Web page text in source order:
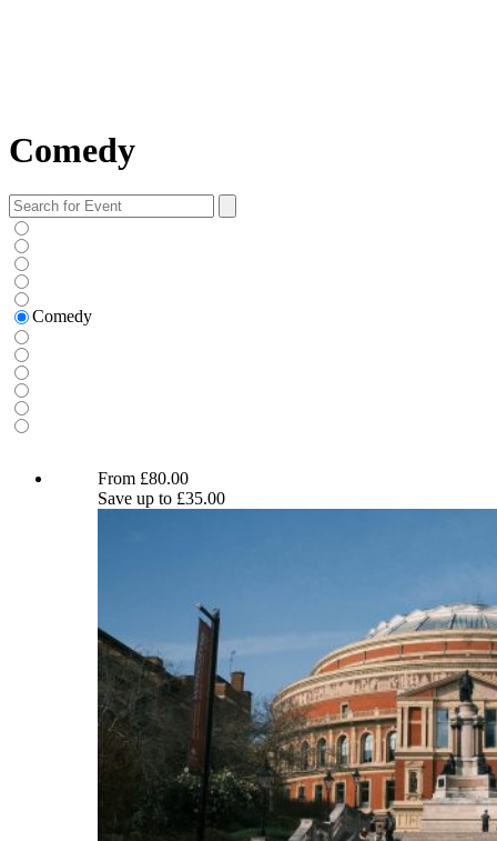
Comedy
Search
for:
Comedy
Hasan Minhaj and Ronny Chieng
From £80.00
Save up to £35.00